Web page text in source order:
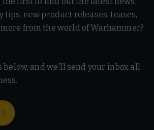
tips, new product releases, teases,
from the world of Warhammer?
below, and we'll send your inbox all